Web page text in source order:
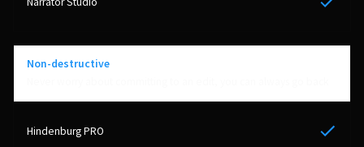
Yes
Non-destructive
Yes